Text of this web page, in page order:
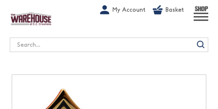
My Account Basket SHOP
Search